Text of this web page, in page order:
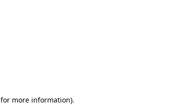
for more information).